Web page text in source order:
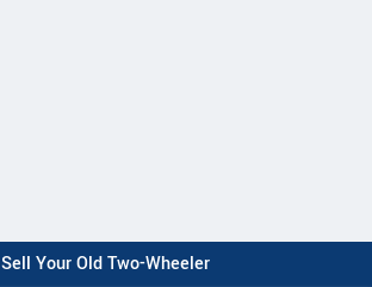
Sell Your Old Two-Wheeler